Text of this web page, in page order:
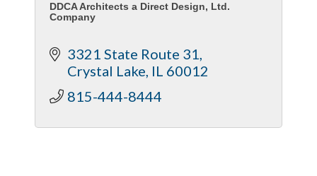
DDCA Architects a Direct Design, Ltd.
Company
3321 State Route 31
Crystal Lake IL 60012
815-444-8444